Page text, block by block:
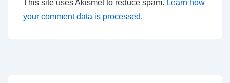
This site uses Akismet to reduce spam. Learn how
your comment data is processed.